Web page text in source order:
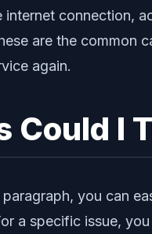
internet connection,
are the common
again.
Could I
you can
a specific issue,